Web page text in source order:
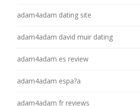
adam4adam dating site
adam4adam david muir dating
adam4adam es review
adam4adam espa?a
adam4adam fr reviews